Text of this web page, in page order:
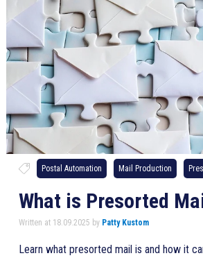
Postal Automation Mail Production
What is Presorted
Written at 18.09.2025 by Patty Kustom
Learn what presorted mail is and how it